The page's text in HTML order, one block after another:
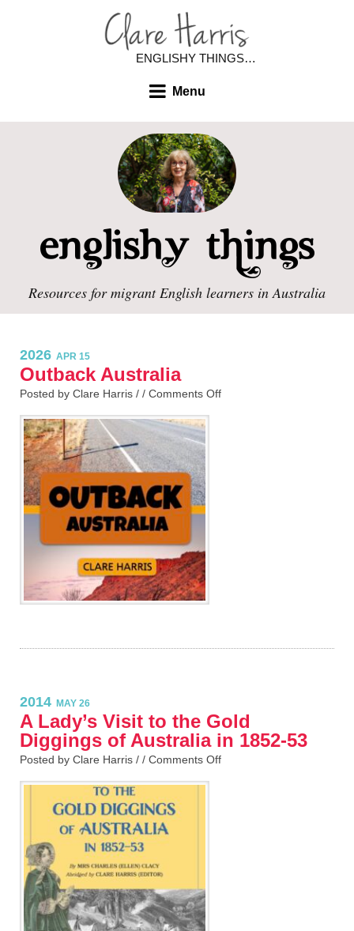
ENGLISHY THINGS…
Menu
Resources for migrant English learners in Australia
2026 APR 15
Outback Australia
Posted by Clare Harris / / Comments Off
2014 MAY 26
A Lady’s Visit to the Gold
Diggings of Australia in 1852-53
Posted by Clare Harris / / Comments Off